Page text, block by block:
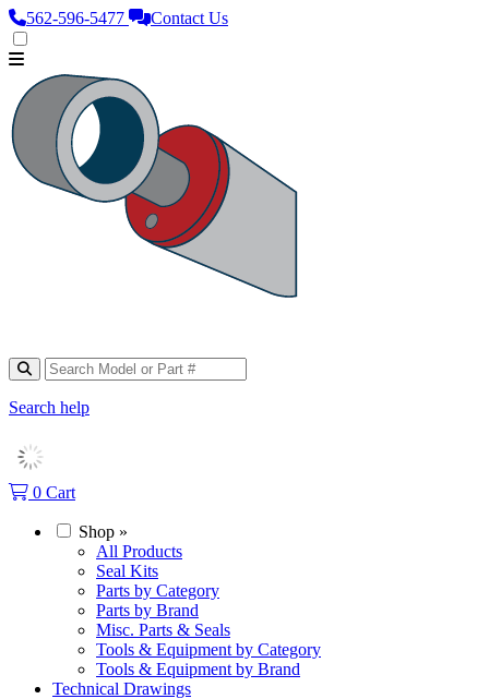
562‑596‑5477 Contact Us
Search help
0 Cart
Shop »
All Products
Seal Kits
Parts by Category
Parts by Brand
Misc. Parts & Seals
Tools & Equipment by Category
Tools & Equipment by Brand
Technical Drawings